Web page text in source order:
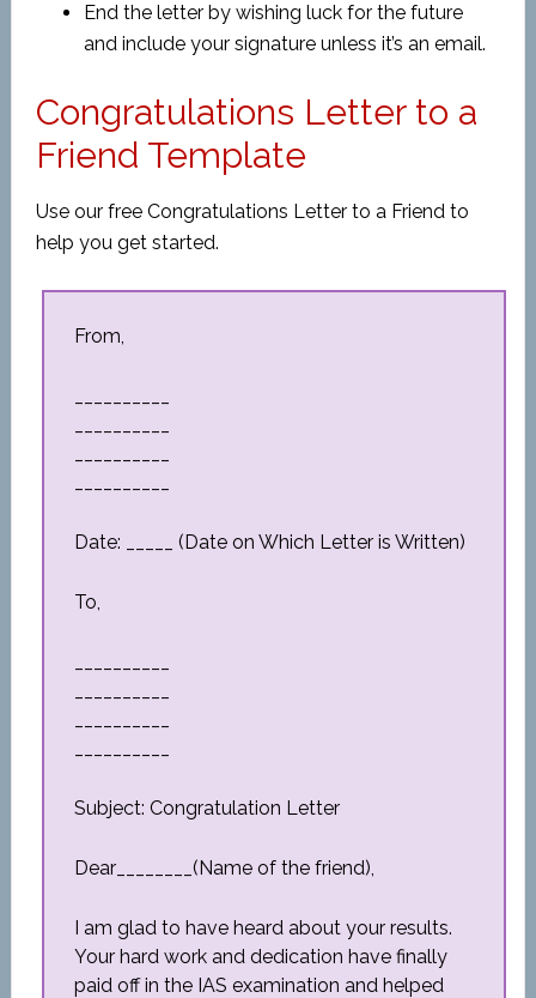
End the letter by wishing luck for the future
and include your signature unless it’s an email.
Congratulations Letter to a
Friend Template
Use our free Congratulations Letter to a Friend to
help you get started.
From,
Date: _____ (Date on Which Letter is Written)
To,
Subject: Congratulation Letter
Dear________(Name of the friend),
I am glad to have heard about your results.
Your hard work and dedication have finally
paid off in the IAS examination and helped